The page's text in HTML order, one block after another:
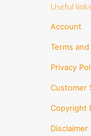
Useful links
Account
Terms
Privacy
Customer
Copyright